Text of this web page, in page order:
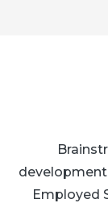
development
Employed